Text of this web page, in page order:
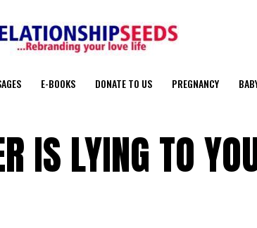
E-BOOKS DONATE TO US PREGNANCY
IS LYING TO